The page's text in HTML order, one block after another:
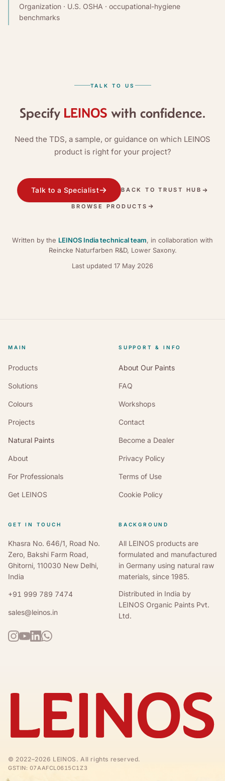
Organization · U.S. OSHA · occupational-hygiene
benchmarks
TALK TO US
Specify with confidence.
Need the TDS, a sample, or guidance on which LEINOS
product is right for your project?
Talk to a Specialist BACK TO TRUST HUB
BROWSE PRODUCTS
Written by the LEINOS India technical team, in collaboration with
Reincke Naturfarben R&D, Lower Saxony.
Last updated 17 May 2026
MAIN
Products
Solutions
Colours
Projects
Natural Paints
About
For Professionals
Get LEINOS
SUPPORT & INFO
About Our Paints
FAQ
Workshops
Contact
Become a Dealer
Privacy Policy
Terms of Use
Cookie Policy
GET IN TOUCH
Khasra No. 646/1, Road No.
Zero, Bakshi Farm Road,
Ghitorni, 110030 New Delhi,
India
+91 999 789 7474
sales@leinos.in
BACKGROUND
All LEINOS products are
formulated and manufactured
in Germany using natural raw
materials, since 1985.
Distributed in India by
LEINOS Organic Paints Pvt.
Ltd.
© 2022–2026 LEINOS . All rights reserved.
GSTIN: 07AAFCL0615C1Z3